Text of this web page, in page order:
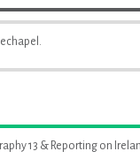
13 & Reporting on